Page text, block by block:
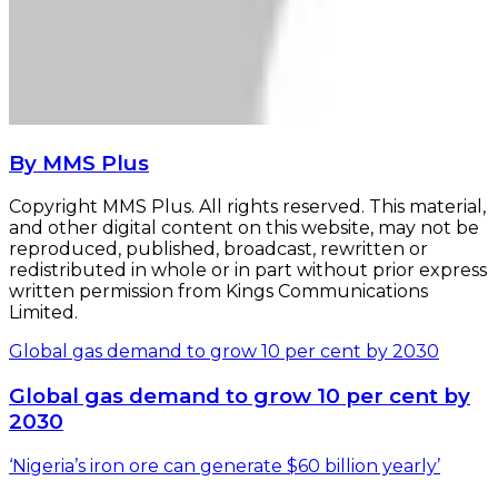
By MMS Plus
Copyright MMS Plus. All rights reserved. This material,
and other digital content on this website, may not be
reproduced, published, broadcast, rewritten or
redistributed in whole or in part without prior express
written permission from Kings Communications
Limited.
Global gas demand to grow 10 per cent by 2030
Global gas demand to grow 10 per cent by
2030
‘Nigeria’s iron ore can generate $60 billion yearly’